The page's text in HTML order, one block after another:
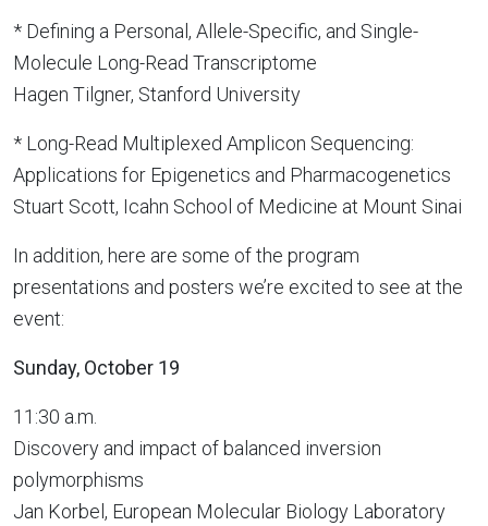
* Defining a Personal, Allele-Specific, and Single-
Molecule Long-Read Transcriptome
Hagen Tilgner, Stanford University
* Long-Read Multiplexed Amplicon Sequencing:
Applications for Epigenetics and Pharmacogenetics
Stuart Scott, Icahn School of Medicine at Mount Sinai
In addition, here are some of the program
presentations and posters we’re excited to see at the
event:
Sunday, October 19
11:30 a.m.
Discovery and impact of balanced inversion
polymorphisms
Jan Korbel, European Molecular Biology Laboratory